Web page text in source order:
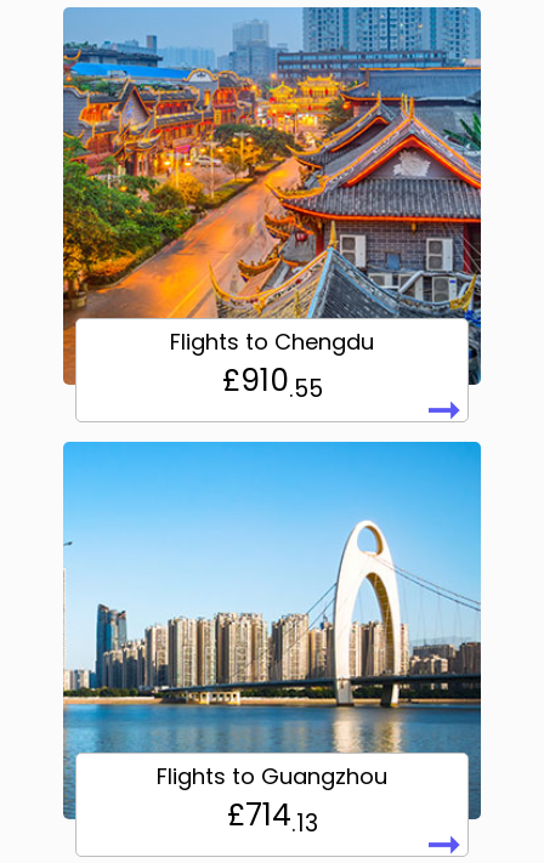
Flights to Chengdu
£910.55 ➞
Flights to Guangzhou
£714.13 ➞